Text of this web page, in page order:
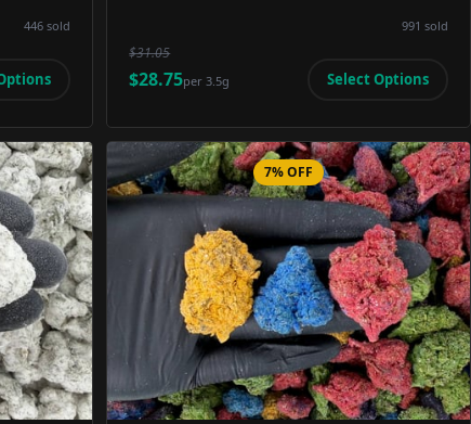
446 sold 991 sold
$31.05
$28.75per3.5g Select Options
Product Image
7% OFF